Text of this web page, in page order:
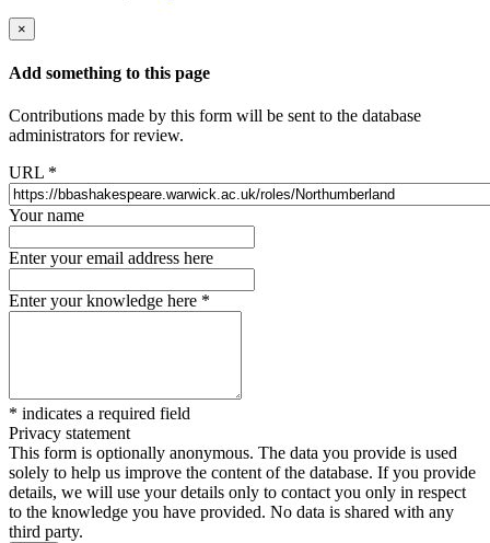
×
Add something to this page
Contributions made by this form will be sent to the database
administrators for review.
URL *
Your name
Enter your email address here
Enter your knowledge here *
* indicates a required field
Privacy statement
This form is optionally anonymous. The data you provide is used
solely to help us improve the content of the database. If you provide
details, we will use your details only to contact you only in respect
to the knowledge you have provided. No data is shared with any
third party.